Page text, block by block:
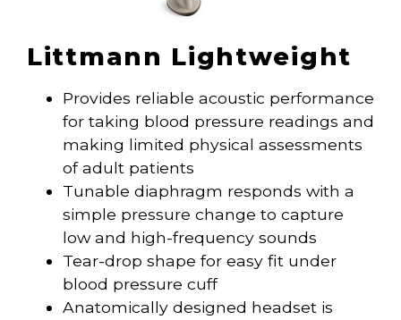
Littmann Lightweight
Provides reliable acoustic performance
for taking blood pressure readings and
making limited physical assessments
of adult patients
Tunable diaphragm responds with a
simple pressure change to capture
low and high-frequency sounds
Tear-drop shape for easy fit under
blood pressure cuff
Anatomically designed headset is